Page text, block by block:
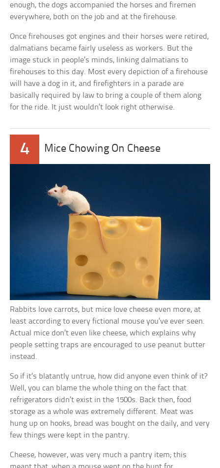
enough, the dogs accompanied the horses and firemen
everywhere, both on the job and at the firehouse.
Once firehouses got engines and their horses were retired,
dalmatians became fairly useless as workers. But the
image stuck in people’s minds, linking dalmatians to
firehouses to this day. Most every depiction of a firehouse
will have a dog in it, and firefighters in a parade are
basically required by law to bring a couple of them along
for the ride. It just wouldn’t look right otherwise.
4 Mice Chowing On Cheese
Rabbits love carrots, but mice love cheese even more, at
least according to every fictional mouse you’ve ever seen.
Actual mice don’t even like cheese, which explains why
people setting traps are encouraged to use peanut butter
instead.
So if it’s blatantly untrue, how did anyone even think of it?
Well, you can blame the whole thing on the fact that
refrigerators didn’t exist in the 1500s. Back then, food
storage as a whole was extremely different. Meat was
hung up on hooks, bread was bought on the daily, and very
few things were kept in the pantry.
Cheese, however, was very much a pantry item; this